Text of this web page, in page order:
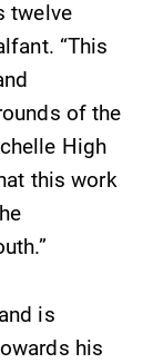
over 35
and
areas of
College
the
for a
cross
you
twelve
“This
of the
High
this work
is
his